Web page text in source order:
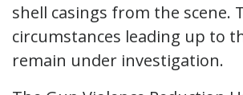
shell casings from the scene.
circumstances leading up to
remain under investigation.